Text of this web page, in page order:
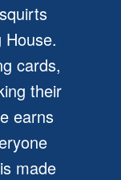
cards,
their
earns
made